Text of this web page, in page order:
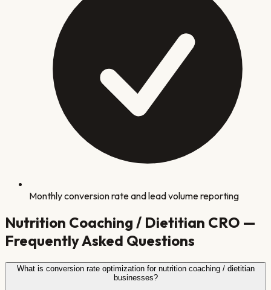
Monthly conversion rate and lead volume reporting
Nutrition Coaching / Dietitian CRO —
Frequently Asked Questions
What is conversion rate optimization for nutrition coaching / dietitian
businesses?